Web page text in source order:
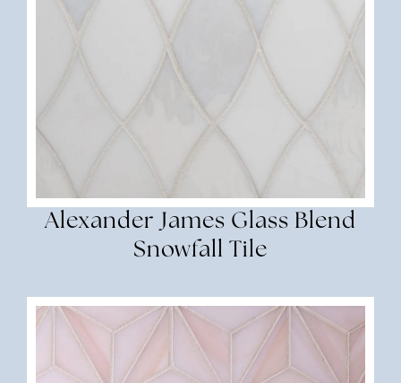
Alexander James Glass Blend
Snowfall Tile